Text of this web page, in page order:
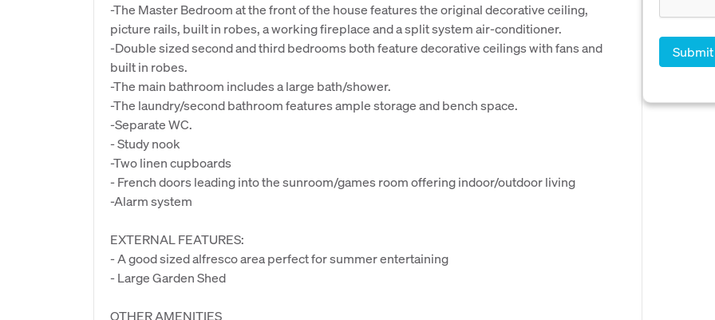
-The Master Bedroom at the front of the house features the original decorative ceiling,
picture rails, built in robes, a working fireplace and a split system air-conditioner.
-Double sized second and third bedrooms both feature decorative ceilings with fans and
built in robes.
-The main bathroom includes a large bath/shower.
-The laundry/second bathroom features ample storage and bench space.
-Separate WC.
- Study nook
-Two linen cupboards
- French doors leading into the sunroom/games room offering indoor/outdoor living
-Alarm system
EXTERNAL FEATURES:
- A good sized alfresco area perfect for summer entertaining
- Large Garden Shed
OTHER AMENITIES